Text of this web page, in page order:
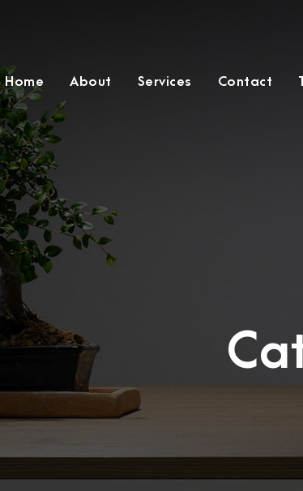
Home About Services Contact